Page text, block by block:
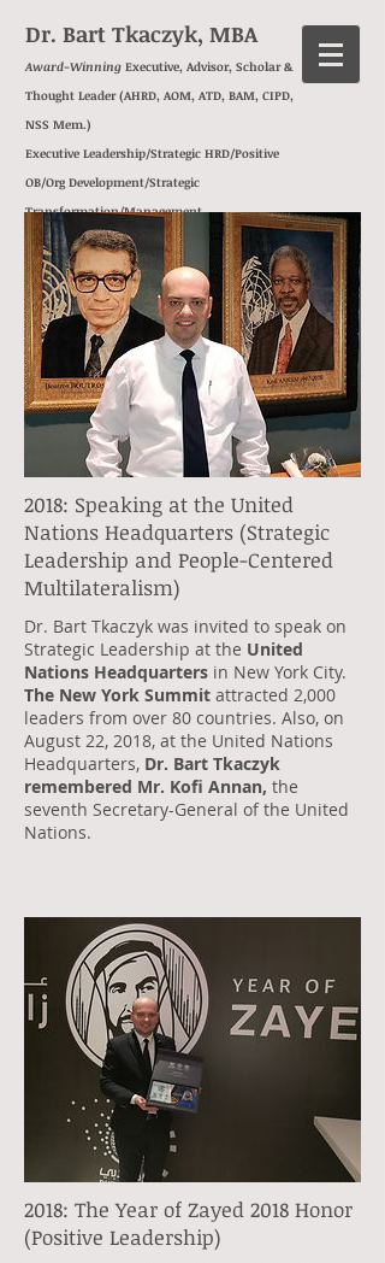
Dr. Bart Tkaczyk, MBA
Award-Winning Executive, Advisor, Scholar &
Thought Leader (AHRD, AOM, ATD, BAM, CIPD,
NSS Mem.)
Executive Leadership/Strategic HRD/Positive
OB/Org Development/Strategic
Transformation/Management
Consulting/Behavioral Insights/ Exec Ed
2018: Speaking at the United
Nations Headquarters (Strategic
Leadership and People-Centered
Multilateralism)
Dr. Bart Tkaczyk was invited to speak on
Strategic Leadership at the United
Nations Headquarters in New York City.
The New York Summit attracted 2,000
leaders from over 80 countries. Also, on
August 22, 2018, at the United Nations
Headquarters, Dr. Bart Tkaczyk
remembered Mr. Kofi Annan, the
seventh Secretary-General of the United
Nations.
2018: The Year of Zayed 2018 Honor
(Positive Leadership)